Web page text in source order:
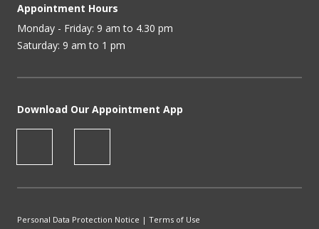
Appointment Hours
Monday - Friday: 9 am to 4.30 pm
Saturday: 9 am to 1 pm
Download Our Appointment App
Personal Data Protection Notice | Terms of Use